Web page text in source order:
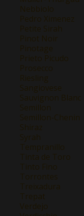
Nebbiolo
Pedro Ximenez
Petite Sirah
Pinot Noir
Pinotage
Prieto Picudo
Prosecco
Riesling
Sangiovese
Sauvignon Blanc
Semillon
Semillon-Chenin
Shiraz
Syrah
Tempranillo
Tinta de Toro
Tinto Fino
Torrontes
Treixadura
Trepat
Verdejo